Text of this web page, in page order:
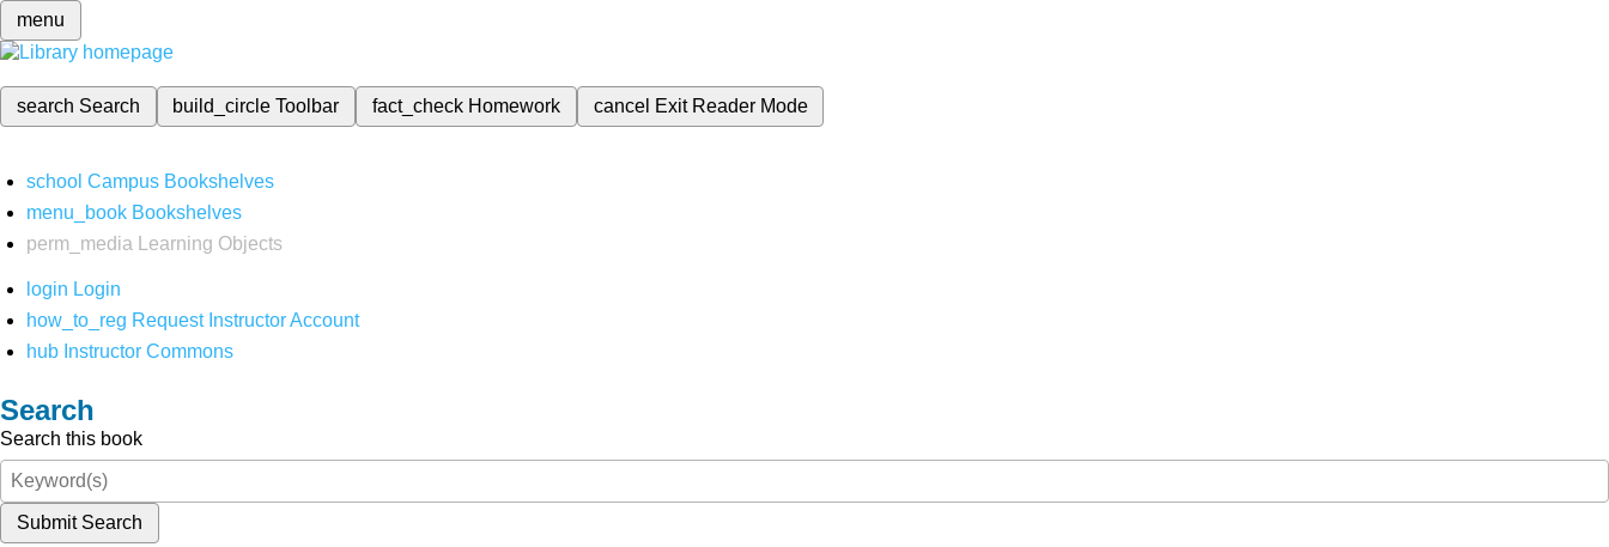
menu
search Search build_circleToolbar fact_check Homework cancel Exit Reader Mode
school Campus Bookshelves
menu_book Bookshelves
perm_media
Learning Objects
login Login
how_to_reg Request Instructor Account
hub Instructor Commons
Search
Search this book
Submit Search